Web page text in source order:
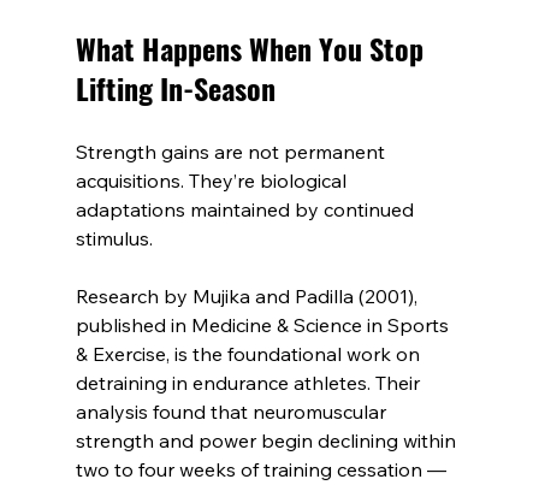
What Happens When You Stop
Lifting In-Season
Strength gains are not permanent
acquisitions. They’re biological
adaptations maintained by continued
stimulus.
Research by Mujika and Padilla (2001),
published in Medicine & Science in Sports
& Exercise, is the foundational work on
detraining in endurance athletes. Their
analysis found that neuromuscular
strength and power begin declining within
two to four weeks of training cessation —